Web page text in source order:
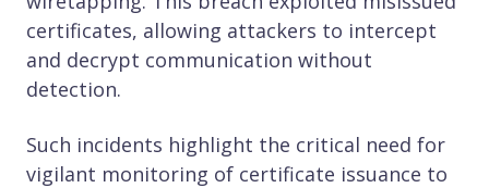
certificates, allowing attackers to intercept
and decrypt communication without
detection.
Such incidents highlight the critical need for
vigilant monitoring of certificate issuance to